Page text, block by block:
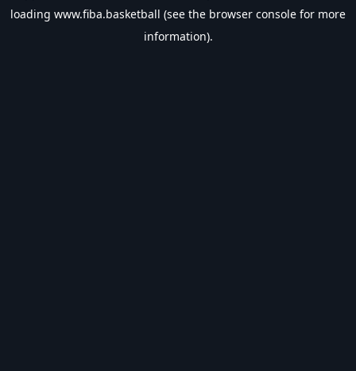
loading www.fiba.basketball (see the browser console for more
information).